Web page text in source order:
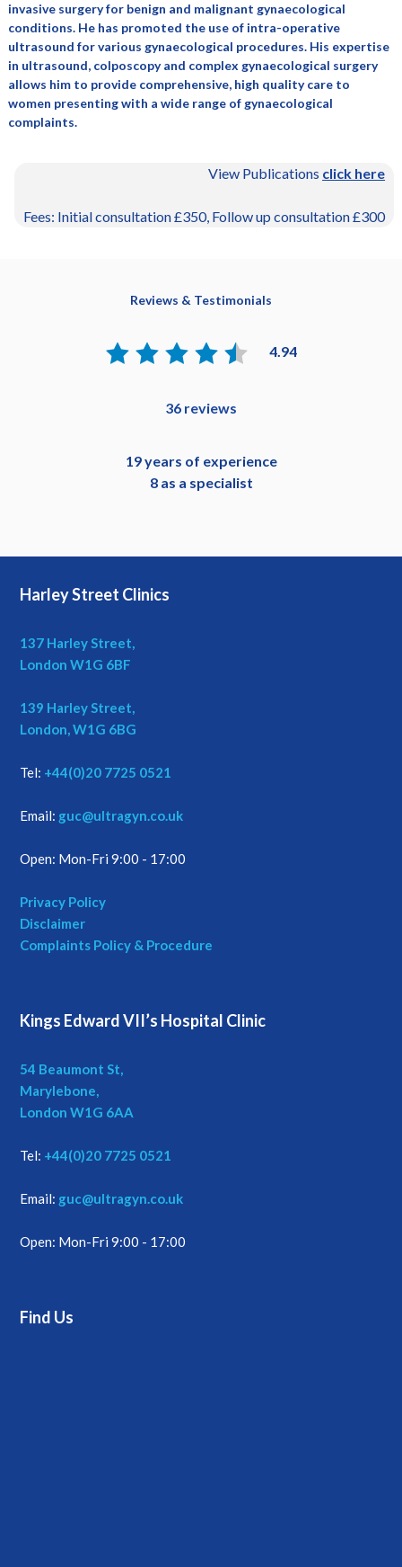
invasive surgery for benign and malignant gynaecological
conditions. He has promoted the use of intra-operative
ultrasound for various gynaecological procedures. His expertise
in ultrasound, colposcopy and complex gynaecological surgery
allows him to provide comprehensive, high quality care to
women presenting with a wide range of gynaecological
complaints.
View Publications click here
Fees: Initial consultation £350, Follow up consultation £300
Reviews & Testimonials
4.94
36 reviews
19 years of experience
8 as a specialist
Harley Street Clinics
137 Harley Street,
London W1G 6BF
139 Harley Street,
London, W1G 6BG
Tel: +44(0)20 7725 0521
Email: guc@ultragyn.co.uk
Open: Mon-Fri 9:00 - 17:00
Privacy Policy
Disclaimer
Complaints Policy & Procedure
Kings Edward VII’s Hospital Clinic
54 Beaumont St,
Marylebone,
London W1G 6AA
Tel: +44(0)20 7725 0521
Email: guc@ultragyn.co.uk
Open: Mon-Fri 9:00 - 17:00
Find Us